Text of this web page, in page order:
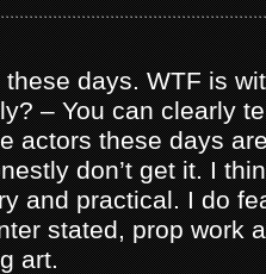
days. WTF is
– You can clearly
actors these days
don’t get it. I
and practical. I do
stated, prop work
art.